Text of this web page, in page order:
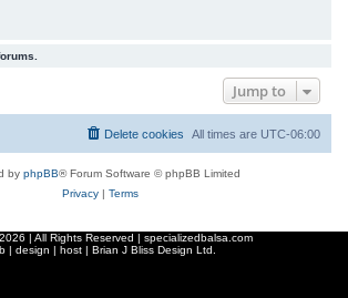
Jump to
All times are UTC-06:00
Delete cookies
by phpBB® Forum Software © phpBB Limited
Privacy| Terms
2026 | All Rights Reserved | specializedbalsa.com
| design | host | Brian J Bliss Design Ltd.